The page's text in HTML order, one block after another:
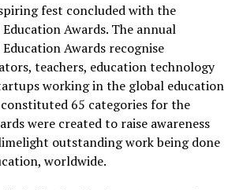
fest concluded with the
Awards. The annual
Education Awards recognise
teachers, education technology
working in the global education
constituted 65 categories for the
were created to raise awareness
outstanding work being done
worldwide.